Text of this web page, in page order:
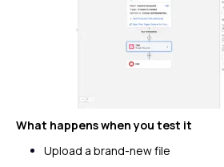
What happens when you test it
Upload a brand-new file